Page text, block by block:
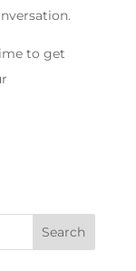
to get